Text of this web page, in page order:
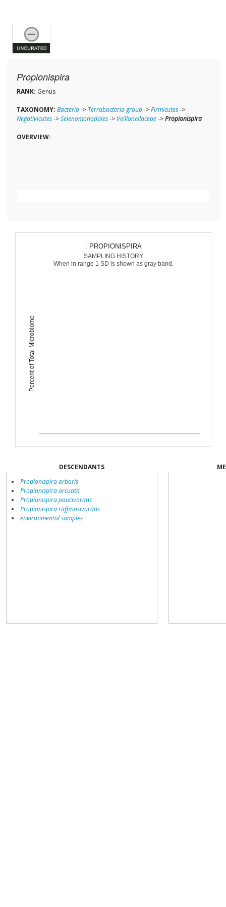
Propionispira
RANK: Genus
TAXONOMY: Bacteria-> Terrabacteria group->Firmicutes->
Negativicutes->Selenomonadales-> Veillonellaceae->Propionispira
OVERVIEW:
Percent of Total Microbiome
: PROPIONISPIRA
SAMPLING HISTORY
When in range 1 SD is shown as gray band.
DESCENDANTS
Propionispira arboris
Propionispira arcuata
Propionispira paucivorans
Propionispira raffinosivorans
environmental samples